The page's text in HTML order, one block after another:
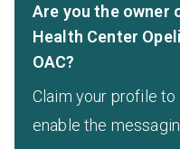
Are you the owner
Health Center
OAC?
Claim your profile to
enable the